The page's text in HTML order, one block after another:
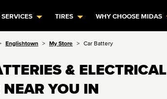
TIRES WHY CHOOSE MIDAS
Englishtown My Store Car Battery
& ELECTRICAL
NEAR YOU IN